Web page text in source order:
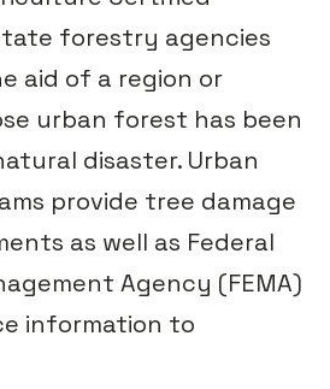
forestry agencies
aid of a region or
urban forest has been
disaster. Urban
provide tree damage
as well as Federal
Agency (FEMA)
information to